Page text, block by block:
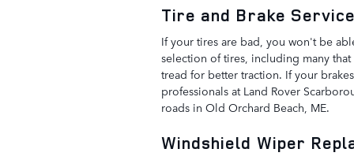
Tire and Brake
If your tires are bad, you won't be
selection of tires, including many
tread for better traction. If your
professionals at Land Rover
roads in Old Orchard Beach, ME.
Windshield Wiper